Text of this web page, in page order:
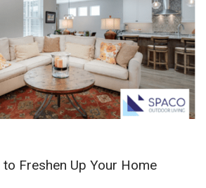
Freshen Up Your Home